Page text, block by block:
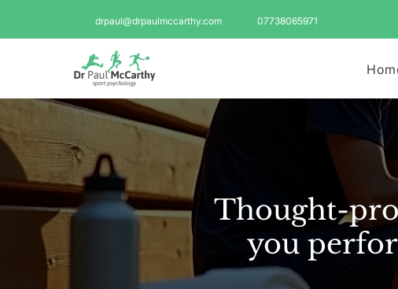
drpaul@drpaulmccarthy.com 07738065971
Thought-
you